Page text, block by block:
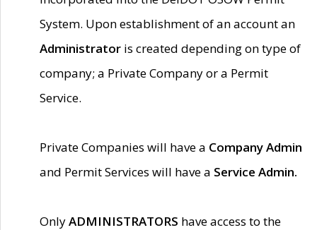
System. Upon establishment of an account an
Administrator is created depending on type of
company; a Private Company or a Permit
Service.
Private Companies will have a Company Admin
and Permit Services will have a Service Admin.
OnlyADMINISTRATORS have access to the